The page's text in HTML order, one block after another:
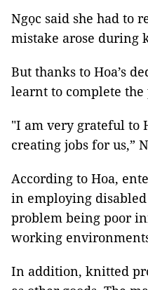
Ngọc said she had to
mistake arose during
But thanks to Hoa’s
learnt to complete the
"I am very grateful to
creating jobs for us,”
According to Hoa,
in employing
problem being poor
working
In addition, knitted